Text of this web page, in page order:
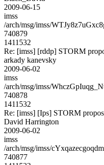
2009-06-15
imss
/arch/msg/imss/
740879
1411532
Re: [imss] [rddp] STORM
arkady kanevsky
2009-06-02
imss
/arch/msg/imss/
740878
1411532
Re: [imss] [Ips] STORM
David Harrington
2009-06-02
imss
/arch/msg/imss/
740877